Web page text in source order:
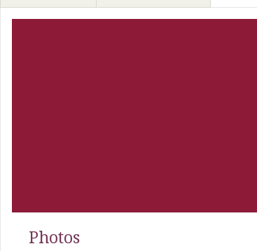
Photos